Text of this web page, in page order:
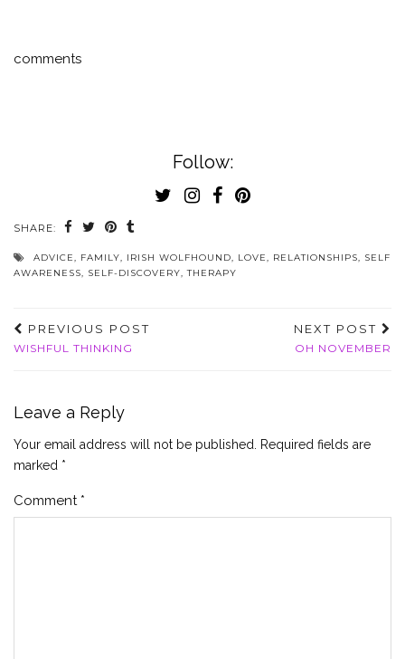
comments
Follow:
SHARE:
ADVICE FAMILY IRISH WOLFHOUND LOVE RELATIONSHIPS
SELF
AWARENESS
SELF-DISCOVERY ,THERAPY
PREVIOUS POST
WISHFUL THINKING
NEXT POST
OH NOVEMBER
Leave a Reply
Your email address will not be published. Required fields are
marked *
Comment *